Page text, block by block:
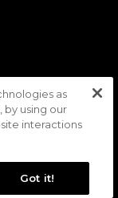
Terms of Use
Standards
as
by using our
interactions
Got it!